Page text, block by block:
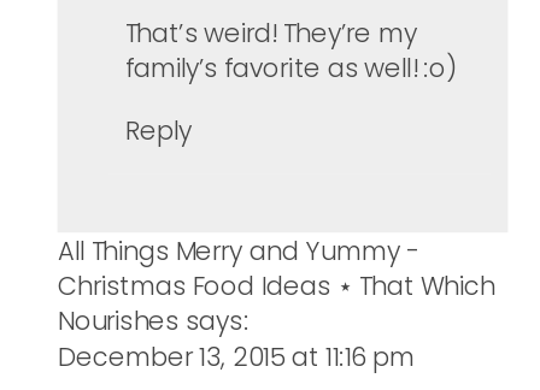
That’s weird! They’re my
family’s favorite as well! :o)
Reply
All Things Merry and Yummy -
Christmas Food Ideas ⋆ That Which
Nourishes says:
December 13, 2015 at 11:16 pm